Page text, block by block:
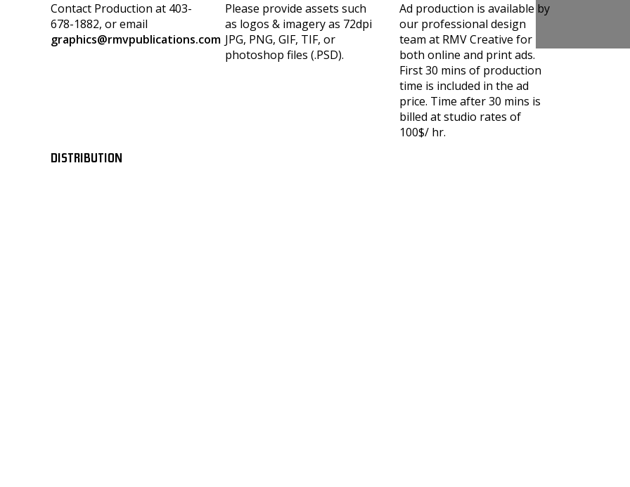
Contact Production at 403-
678-1882, or email
graphics@rmvpublications.com
Please provide assets such
as logos & imagery as 72dpi
JPG, PNG, GIF, TIF, or
photoshop files (.PSD).
Ad production is available by
our professional design
team at RMV Creative for
both online and print ads.
First 30 mins of production
time is included in the ad
price. Time after 30 mins is
billed at studio rates of
100$/ hr.
DISTRIBUTION